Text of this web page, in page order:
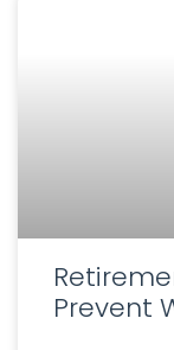
Prevent